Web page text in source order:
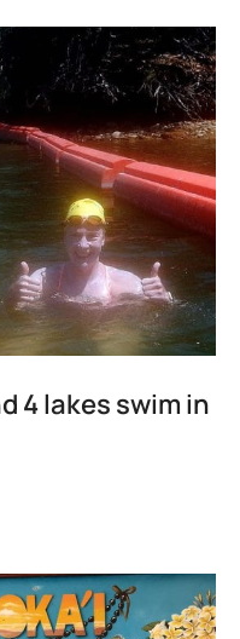
4 lakes swim in